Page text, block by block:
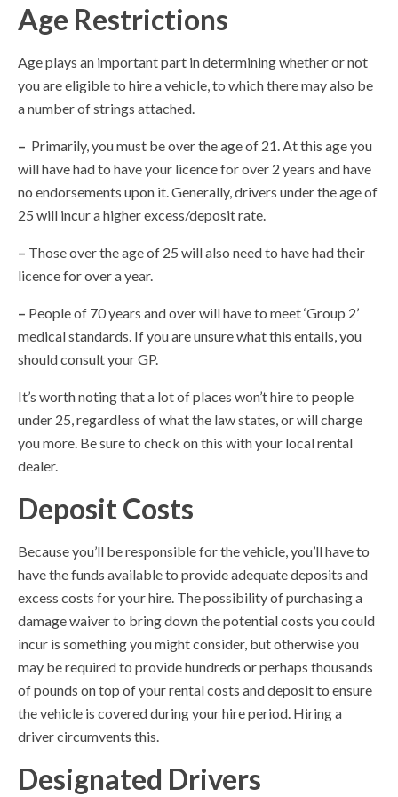
Age Restrictions
Age plays an important part in determining whether or not
you are eligible to hire a vehicle, to which there may also be
a number of strings attached.
– Primarily, you must be over the age of 21. At this age you
will have had to have your licence for over 2 years and have
no endorsements upon it. Generally, drivers under the age of
25 will incur a higher excess/deposit rate.
– Those over the age of 25 will also need to have had their
licence for over a year.
– People of 70 years and over will have to meet ‘Group 2’
medical standards. If you are unsure what this entails, you
should consult your GP.
It’s worth noting that a lot of places won’t hire to people
under 25, regardless of what the law states, or will charge
you more. Be sure to check on this with your local rental
dealer.
Deposit Costs
Because you’ll be responsible for the vehicle, you’ll have to
have the funds available to provide adequate deposits and
excess costs for your hire. The possibility of purchasing a
damage waiver to bring down the potential costs you could
incur is something you might consider, but otherwise you
may be required to provide hundreds or perhaps thousands
of pounds on top of your rental costs and deposit to ensure
the vehicle is covered during your hire period. Hiring a
driver circumvents this.
Designated Drivers